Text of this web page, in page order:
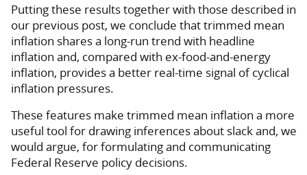
Putting these results together with those described in
our previous post, we conclude that trimmed mean
inflation shares a long-run trend with headline
inflation and, compared with ex-food-and-energy
inflation, provides a better real-time signal of cyclical
inflation pressures.
These features make trimmed mean inflation a more
useful tool for drawing inferences about slack and, we
would argue, for formulating and communicating
Federal Reserve policy decisions.